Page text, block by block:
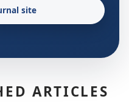
site
ARTICLES